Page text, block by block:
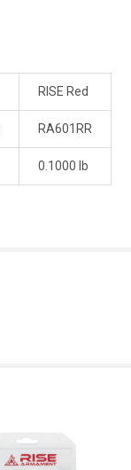
RISE Red
RA601RR
0.1000 lb